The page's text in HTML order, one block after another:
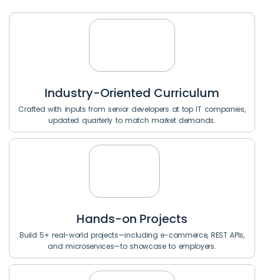
Industry-Oriented Curriculum
Crafted with inputs from senior developers at top IT companies,
updated quarterly to match market demands.
Hands-on Projects
Build 5+ real-world projects—including e-commerce, REST APIs,
and microservices—to showcase to employers.